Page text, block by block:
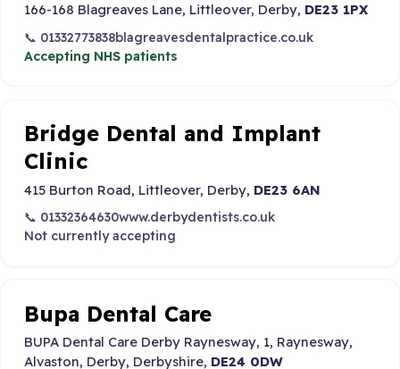
166-168 Blagreaves Lane, Littleover, Derby, DE23 1PX
📞 01332773838blagreavesdentalpractice.co.uk
Accepting NHS patients
Bridge Dental and Implant
Clinic
415 Burton Road, Littleover, Derby, DE23 6AN
📞 01332364630www.derbydentists.co.uk
Not currently accepting
Bupa Dental Care
BUPA Dental Care Derby Raynesway, 1, Raynesway,
Alvaston, Derby, Derbyshire, DE24 0DW